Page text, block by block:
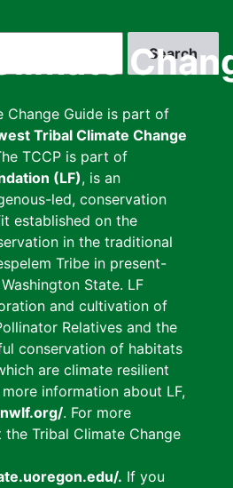
Change Guide is part of
Tribal Climate Change
TCCP is part of
(LF), is an
led, conservation
established on the
in the traditional
Tribe in present-
State. LF
and cultivation of
Relatives and the
conservation of habitats
are climate resilient
information about LF,
. For more
Tribal Climate Change
. If you